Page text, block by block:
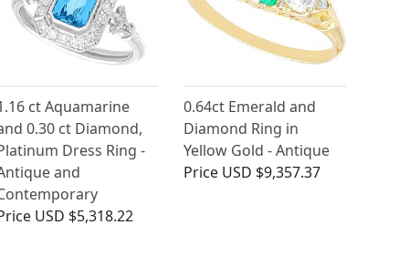
ct Aquamarine
0.30 ct Diamond,
Dress Ring -
and
USD $5,318.22
0.64ct Emerald and
Diamond Ring in
Yellow Gold - Antique
Price USD $9,357.37